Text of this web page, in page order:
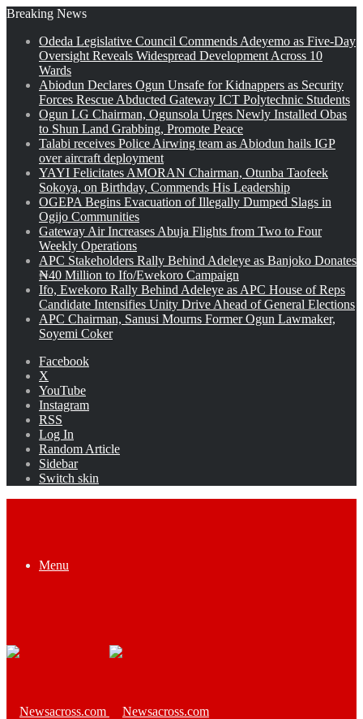
Breaking News
Odeda Legislative Council Commends Adeyemo as Five-Day
Oversight Reveals Widespread Development Across 10
Wards
Abiodun Declares Ogun Unsafe for Kidnappers as Security
Forces Rescue Abducted Gateway ICT Polytechnic Students
Ogun LG Chairman, Ogunsola Urges Newly Installed Obas
to Shun Land Grabbing, Promote Peace
Talabi receives Police Airwing team as Abiodun hails IGP
over aircraft deployment
YAYI Felicitates AMORAN Chairman, Otunba Taofeek
Sokoya, on Birthday, Commends His Leadership
OGEPA Begins Evacuation of Illegally Dumped Slags in
Ogijo Communities
Gateway Air Increases Abuja Flights from Two to Four
Weekly Operations
APC Stakeholders Rally Behind Adeleye as Banjoko Donates
₦40 Million to Ifo/Ewekoro Campaign
Ifo, Ewekoro Rally Behind Adeleye as APC House of Reps
Candidate Intensifies Unity Drive Ahead of General Elections
APC Chairman, Sanusi Mourns Former Ogun Lawmaker,
Soyemi Coker
Facebook
X
YouTube
Instagram
RSS
Log In
Random Article
Sidebar
Switch skin
Menu